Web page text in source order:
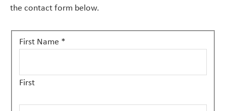
the contact form below.
Contact
First Name *
First